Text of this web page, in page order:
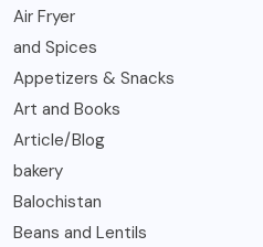
Air Fryer
and Spices
Appetizers & Snacks
Art and Books
Article/Blog
bakery
Balochistan
Beans and Lentils